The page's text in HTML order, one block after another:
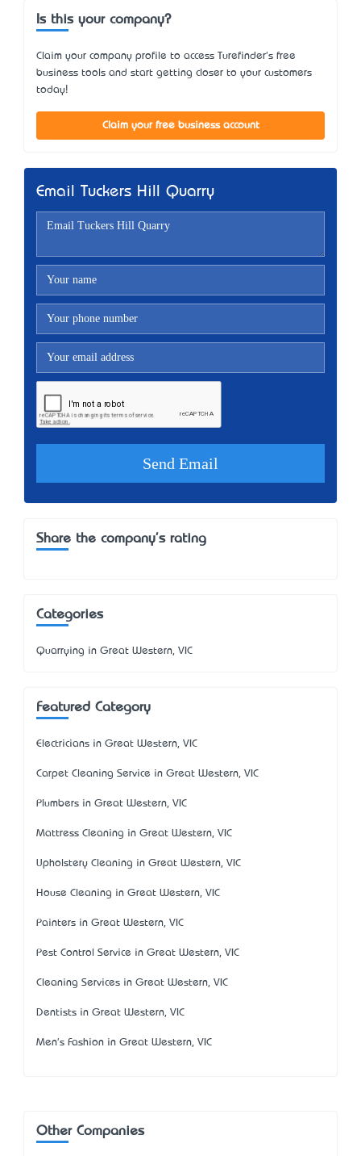
Is this your company?
Claim your company profile to access Turefinder's free
business tools and start getting closer to your customers
today!
Claim your free business account
Email Tuckers Hill Quarry
Share the company's rating
Categories
Quarrying in Great Western, VIC
Featured Category
Electricians in Great Western, VIC
Carpet Cleaning Service in Great Western, VIC
Plumbers in Great Western, VIC
Mattress Cleaning in Great Western, VIC
Upholstery Cleaning in Great Western, VIC
House Cleaning in Great Western, VIC
Painters in Great Western, VIC
Pest Control Service in Great Western, VIC
Cleaning Services in Great Western, VIC
Dentists in Great Western, VIC
Men's Fashion in Great Western, VIC
Other Companies